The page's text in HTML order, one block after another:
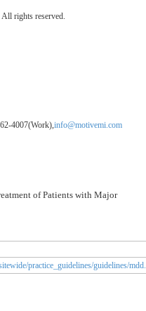
rights reserved.
4007(Work), info@motivemi.com
of Patients with Major
practice_guidelines/guidelines/